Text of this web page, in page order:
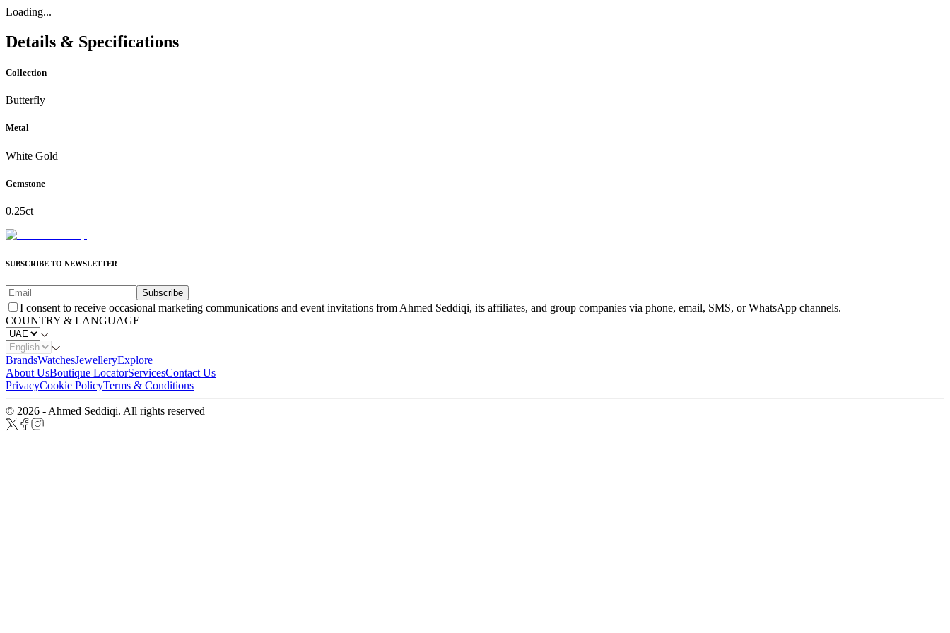
Loading...
Details & Specifications
Collection
Butterfly
Metal
White Gold
Gemstone
0.25ct
SUBSCRIBE TO NEWSLETTER
Subscribe
I consent to receive occasional marketing communications and event invitations from Ahmed Seddiqi, its affiliates, and group companies via phone, email, SMS, or WhatsApp channels.
COUNTRY & LANGUAGE
BrandsWatchesJewelleryExplore
About UsBoutique LocatorServicesContact Us
PrivacyCookie PolicyTerms & Conditions
© 2026 - Ahmed Seddiqi. All rights reserved